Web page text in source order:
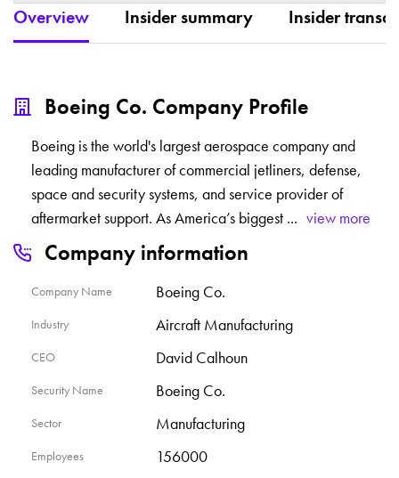
Overview Insider summary Insider
Boeing Co. Company Profile
Boeing is the world's largest aerospace company and
leading manufacturer of commercial jetliners, defense,
space and security systems, and service provider of
aftermarket support. As America’s biggest ... view more
Company information
Company Name Boeing Co.
Industry Aircraft Manufacturing
CEO David Calhoun
Security Name Boeing Co.
Sector Manufacturing
Employees 156000